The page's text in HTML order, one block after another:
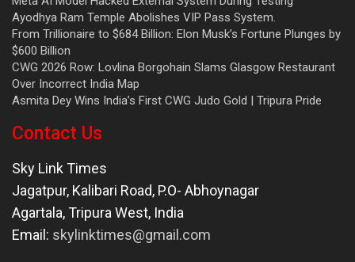
Ayodhya Ram Temple Abolishes VIP Pass System.
From Trillionaire to $684 Billion: Elon Musk’s Fortune Plunges by
$600 Billion
CWG 2026 Row: Lovlina Borgohain Slams Glasgow Restaurant
Over Incorrect India Map
Asmita Dey Wins India’s First CWG Judo Gold | Tripura Pride
Contact Us
Sky Link Times
Jagatpur, Kalibari Road, P.O- Abhoynagar
Agartala,Tripura West, India
Email: skylinktimes@gmail.com